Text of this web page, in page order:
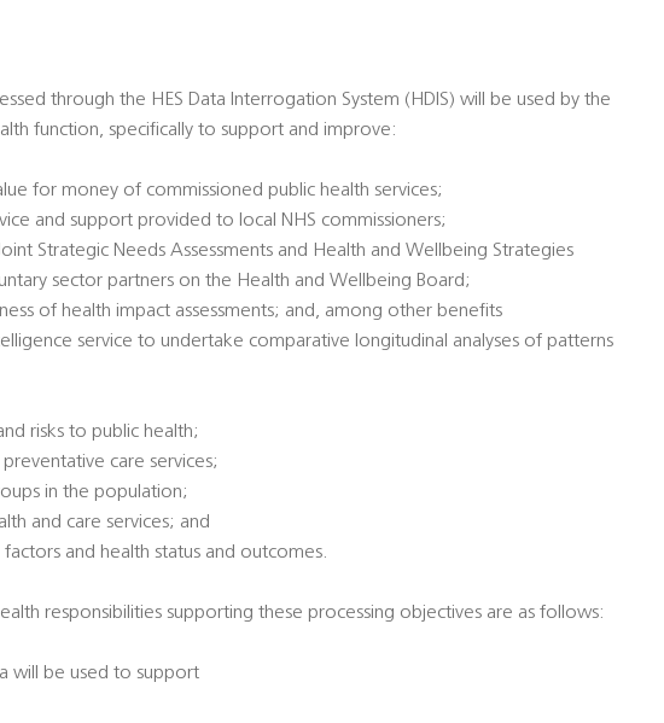
through the HES Data Interrogation System (HDIS) will be used by the
function, specifically to support and improve:
for money of commissioned public health services;
and support provided to local NHS commissioners;
Strategic Needs Assessments and Health and Wellbeing Strategies
sector partners on the Health and Wellbeing Board;
of health impact assessments; and, among other benefits
service to undertake comparative longitudinal analyses of patterns
risks to public health;
care services;
in the population;
and care services; and
and health status and outcomes.
responsibilities supporting these processing objectives are as follows:
will be used to support